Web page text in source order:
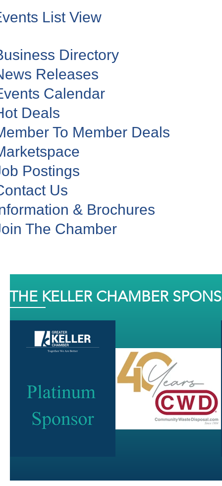
List View
Directory
Releases
Calendar
Deals
To Member Deals
Postings
Us
& Brochures
The Chamber
THE KELLER CHAMBER